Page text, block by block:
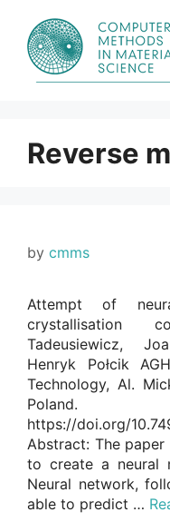
content
Reverse
by cmms
Attempt of
crystallisation
Tadeusiewicz,
Henryk Połcik
Technology, Al.
https://doi.org/
Abstract: The
to create a neural
Neural network,
able to predict …